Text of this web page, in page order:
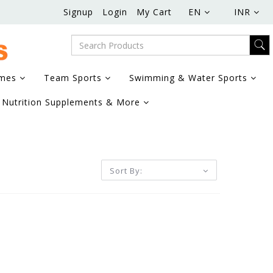
Signup Login My Cart EN INR
Team Sports Swimming & Water Sports
Nutrition Supplements & More
Sort By: